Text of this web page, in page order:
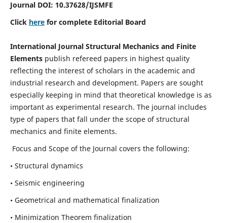
Journal DOI: 10.37628/IJSMFE
Click herefor complete Editorial Board
International Journal Structural Mechanics and Finite
Elementspublish refereed papers in highest quality
reflecting the interest of scholars in the academic and
industrial research and development. Papers are sought
especially keeping in mind that theoretical knowledge is as
important as experimental research. The journal includes
type of papers that fall under the scope of structural
mechanics and finite elements.
Focus and Scope of the Journal covers the following:
• Structural dynamics
• Seismic engineering
• Geometrical and mathematical finalization
• Minimization Theorem finalization